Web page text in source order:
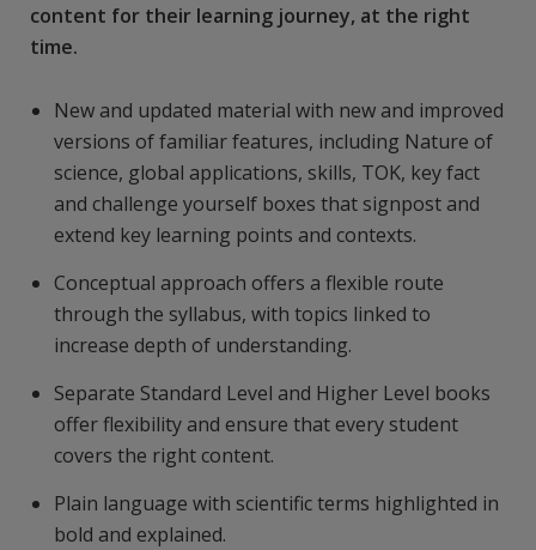
content for their learning journey, at the right
time.
New and updated material with new and improved
versions of familiar features, including Nature of
science, global applications, skills, TOK, key fact
and challenge yourself boxes that signpost and
extend key learning points and contexts.
Conceptual approach offers a flexible route
through the syllabus, with topics linked to
increase depth of understanding.
Separate Standard Level and Higher Level books
offer flexibility and ensure that every student
covers the right content.
Plain language with scientific terms highlighted in
bold and explained.